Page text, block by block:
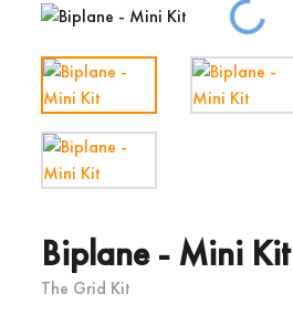
Loading...
Biplane - Mini Kit
The Grid Kit